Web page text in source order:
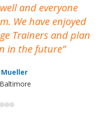
and everyone
We have enjoyed
Trainers and plan
in the future